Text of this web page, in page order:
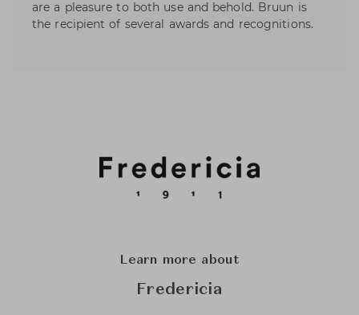
are a pleasure to both use and behold. Bruun is
the recipient of several awards and recognitions.
Learn more about
Fredericia